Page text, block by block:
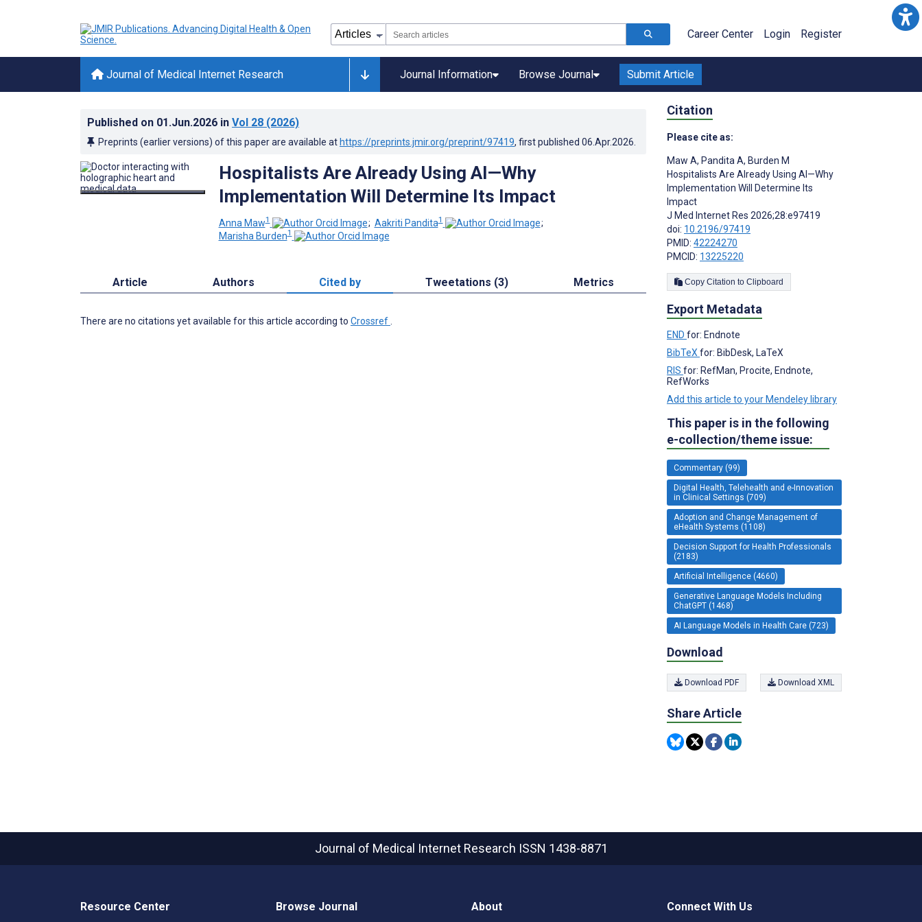
Career Center Login Register
Journal of Medical Internet Research Journal Information Browse Journal Submit Article
Published on 01.Jun.2026 in Vol 28 (2026)
Preprints (earlier versions) of this paper are available at https://preprints.jmir.org/preprint/97419, first published 06.Apr.2026
Hospitalists Are Already Using AI—Why
Implementation Will Determine Its Impact
Anna Maw1 ; Aakriti Pandita1
;
Marisha Burden1
Article Authors Cited by Tweetations (3) Metrics
There are no citations yet available for this article according to Crossref.
Citation
Please cite as:
Maw A, Pandita A, Burden M
Hospitalists Are Already Using AI—Why
Implementation Will Determine Its
Impact
J Med Internet Res 2026;28:e97419
doi: 10.2196/97419
PMID: 42224270
PMCID: 13225220
Copy Citation to Clipboard
Export Metadata
END for: Endnote
BibTeX for: BibDesk, LaTeX
RIS for: RefMan, Procite, Endnote,
RefWorks
Add this article to your Mendeley library
This paper is in the following
e-collection/theme issue:
Commentary (99)
Digital Health, Telehealth and e-Innovation
in Clinical Settings (709)
Adoption and Change Management of
eHealth Systems (1108)
Decision Support for Health Professionals
(2183)
Artificial Intelligence (4660)
Generative Language Models Including
ChatGPT (1468)
AI Language Models in Health Care (723)
Download
Download PDF Download XML
Share Article
Journal of Medical Internet Research ISSN 1438-8871
Resource Center Browse Journal About Connect With Us